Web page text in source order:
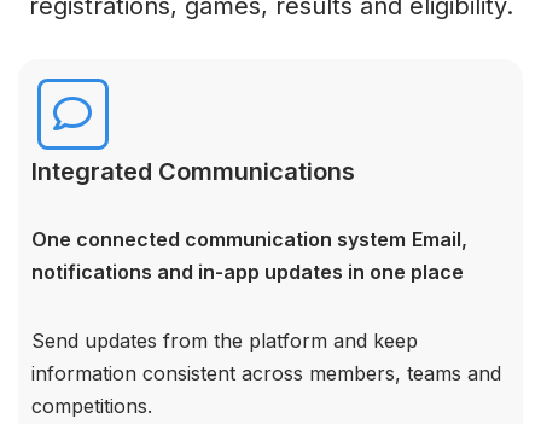
registrations, games, results and eligibility.
Integrated Communications
One connected communication system Email,
notifications and in-app updates in one place
Send updates from the platform and keep
information consistent across members, teams and
competitions.